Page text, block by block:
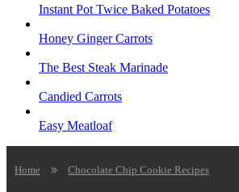
Instant Pot Twice Baked Potatoes
Honey Ginger Carrots
The Best Steak Marinade
Candied Carrots
Easy Meatloaf
Home Chocolate Chip Cookie Recipes